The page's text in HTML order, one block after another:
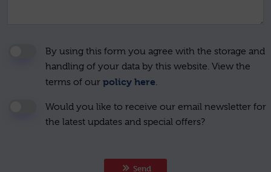
By using this form you agree with the storage and
handling of your data by this website. View the
terms of our policy here.
Would you like to receive our email newsletter for
the latest updates and special offers?
Send